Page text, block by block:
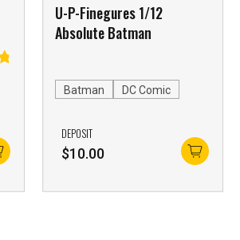
U-P-Finegures 1/12
Absolute Batman
Batman DC Comic
DEPOSIT
$10.00